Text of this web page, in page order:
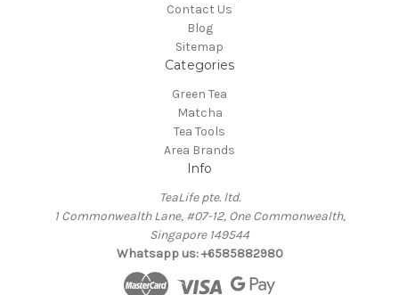
Contact Us
Blog
Sitemap
Categories
Green Tea
Matcha
Tea Tools
Area Brands
Info
TeaLife pte. ltd.
1 Commonwealth Lane, #07-12, One Commonwealth,
Singapore 149544
Whatsapp us: +6585882980